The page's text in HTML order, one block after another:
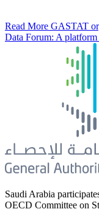
Read More GASTAT
Data Forum: A
Saudi Arabia
OECD Committee on